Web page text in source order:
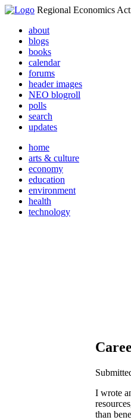
Regional Economics
about
blogs
books
calendar
forums
header images
NEO blogroll
polls
search
updates
home
arts & culture
economy
education
environment
health
technology
I wrote
than